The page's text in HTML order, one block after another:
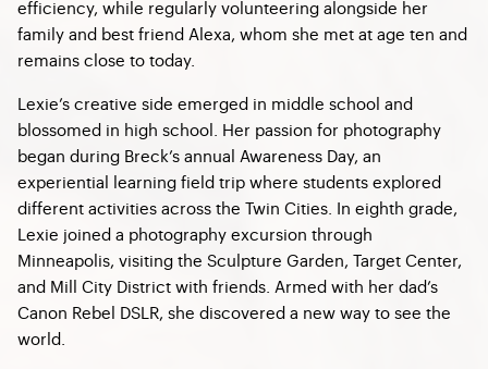
efficiency, while regularly volunteering alongside her
family and best friend Alexa, whom she met at age ten and
remains close to today.
Lexie’s creative side emerged in middle school and
blossomed in high school. Her passion for photography
began during Breck’s annual Awareness Day, an
experiential learning field trip where students explored
different activities across the Twin Cities. In eighth grade,
Lexie joined a photography excursion through
Minneapolis, visiting the Sculpture Garden, Target Center,
and Mill City District with friends. Armed with her dad’s
Canon Rebel DSLR, she discovered a new way to see the
world.